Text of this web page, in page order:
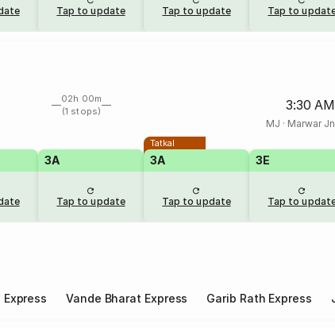
Tap to update Tap to update Tap to
02h 00m
(1 stops)
3:30 AM
MJ · Marwar Jn
3A
Tap to update
Tatkal
3A
Tap to update
3E
Tap to
Vande Bharat Express Garib Rath Express